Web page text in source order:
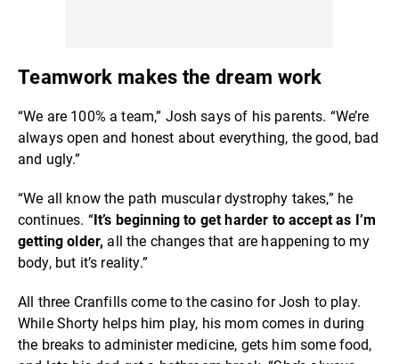
Teamwork makes the dream work
“We are 100% a team,” Josh says of his parents. “We’re
always open and honest about everything, the good, bad
and ugly.”
“We all know the path muscular dystrophy takes,” he
continues. “It’s beginning to get harder to accept as I’m
getting older, all the changes that are happening to my
body, but it’s reality.”
All three Cranfills come to the casino for Josh to play.
While Shorty helps him play, his mom comes in during
the breaks to administer medicine, gets him some food,